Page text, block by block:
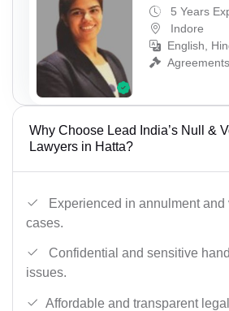
5 Years
Indore
English,
Why Choose Lead India’s Null &
Lawyers in Hatta?
Experienced in annulment and
cases.
Confidential and sensitive
issues.
Affordable and transparent